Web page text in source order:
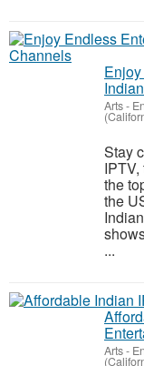
Arts -
Stay
the
the
...
Arts -